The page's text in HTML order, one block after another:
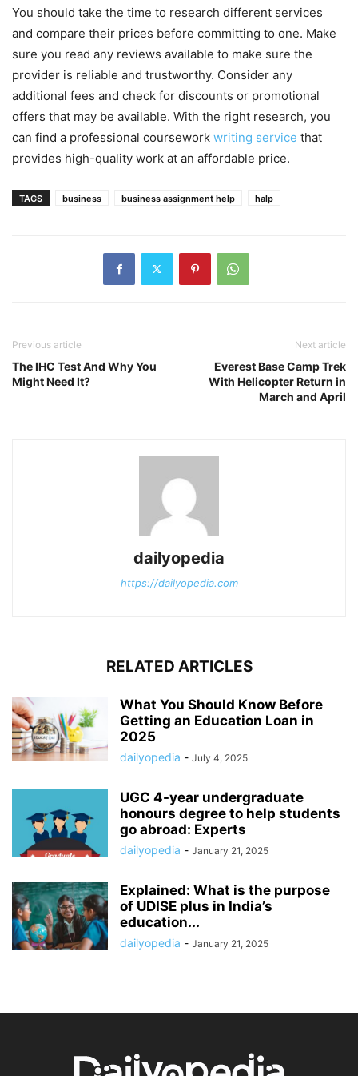
You should take the time to research different services
and compare their prices before committing to one. Make
sure you read any reviews available to make sure the
provider is reliable and trustworthy. Consider any
additional fees and check for discounts or promotional
offers that may be available. With the right research, you
can find a professional coursework writing service that
provides high-quality work at an affordable price.
TAGS business business assignment help halp
Previous article
The IHC Test And Why You
Might Need It?
Next article
Everest Base Camp Trek
With Helicopter Return in
March and April
dailyopedia
https://dailyopedia.com
RELATED ARTICLES
What You Should Know Before
Getting an Education Loan in
2025
dailyopedia - July 4, 2025
UGC 4-year undergraduate
honours degree to help students
go abroad: Experts
dailyopedia - January 21, 2025
Explained: What is the purpose
of UDISE plus in India’s
education...
dailyopedia - January 21, 2025